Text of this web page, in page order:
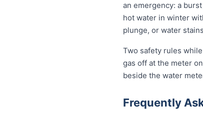
an emergency: a
hot water in winter
plunge, or water
Two safety rules
gas off at the meter
beside the water
Frequently